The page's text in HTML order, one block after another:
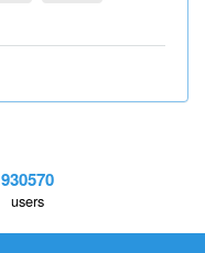
930570
users